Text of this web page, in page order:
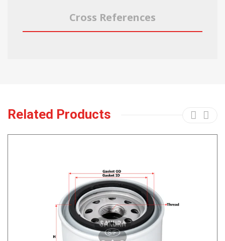
Cross References
Related Products